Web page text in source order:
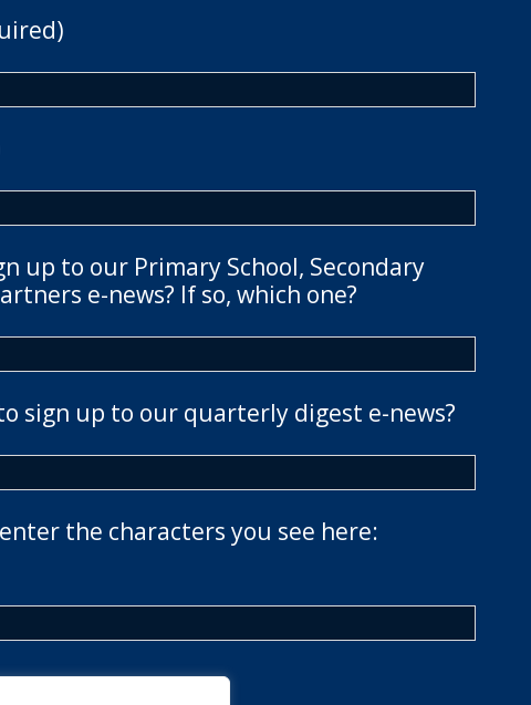
up to our Primary School, Secondary
e-news? If so, which one?
sign up to our quarterly digest e-news?
the characters you see here: